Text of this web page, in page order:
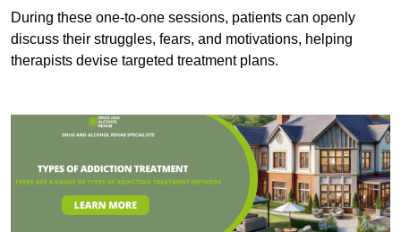
During these one-to-one sessions, patients can openly
discuss their struggles, fears, and motivations, helping
therapists devise targeted treatment plans.